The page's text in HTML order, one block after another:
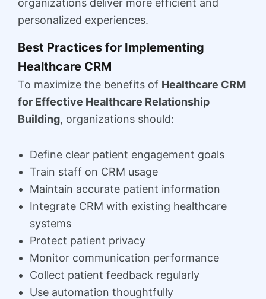
organizations deliver more efficient and
personalized experiences.
Best Practices for Implementing
Healthcare CRM
To maximize the benefits of Healthcare CRM
for Effective Healthcare Relationship
Building, organizations should:
Define clear patient engagement goals
Train staff on CRM usage
Maintain accurate patient information
Integrate CRM with existing healthcare
systems
Protect patient privacy
Monitor communication performance
Collect patient feedback regularly
Use automation thoughtfully